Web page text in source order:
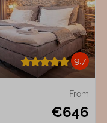
9.7
From
€646